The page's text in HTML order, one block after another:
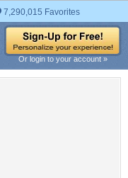
7,290,015 Favorites
Or login to your account »